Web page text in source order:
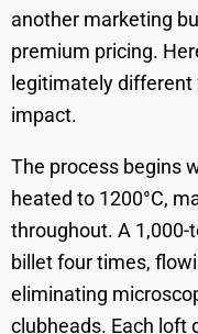
another marketing
premium pricing.
legitimately
impact.
The process begins
heated to 1200°C,
throughout. A
billet four times,
eliminating
clubheads. Each loft